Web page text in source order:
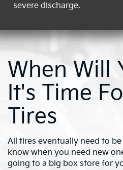
severe discharge.
When Will
It's Time
Tires
All tires eventually need to
know when you need new
going to a big box store for